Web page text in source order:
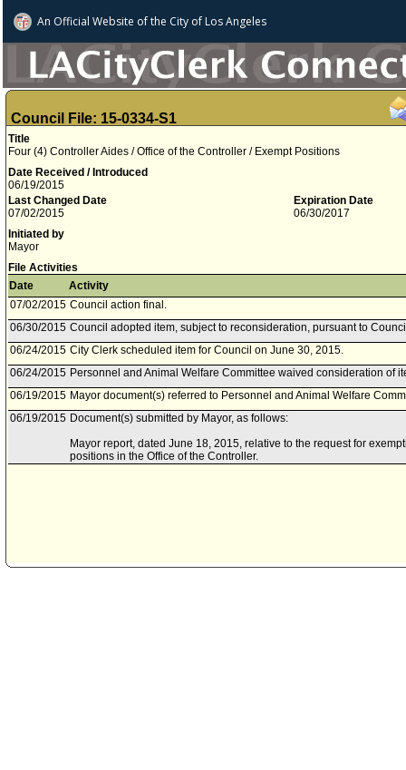
An Official Website ofthe City of Los Angeles
Council File: 15-0334-S1
Title
Four (4) Controller Aides / Office of the Controller / Exempt Positions
Date Received / Introduced
06/19/2015
Last Changed Date
07/02/2015
Expiration Date
06/30/2017
Initiated by
Mayor
File Activities
Date
Activity
07/02/2015 Council action final.
06/30/2015 Council adopted item, subject to reconsideration, pursuant to
06/24/2015 City Clerk scheduled item for Council on June 30, 2015.
06/24/2015 Personnel and Animal Welfare Committee waived consideration of
06/19/2015 Mayor document(s) referred to Personnel and Animal Welfare
06/19/2015 Document(s) submitted by Mayor, as follows:
Mayor report, dated June 18, 2015, relative to the request for
positions in the Office of the Controller.